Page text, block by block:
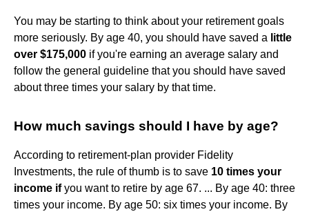
You may be starting to think about your retirement goals
more seriously. By age 40, you should have saved a little
over $175,000 if you're earning an average salary and
follow the general guideline that you should have saved
about three times your salary by that time.
How much savings should I have by age?
According to retirement-plan provider Fidelity
Investments, the rule of thumb is to save 10 times your
income ifyou want to retire by age 67. ... By age 40: three
times your income. By age 50: six times your income. By